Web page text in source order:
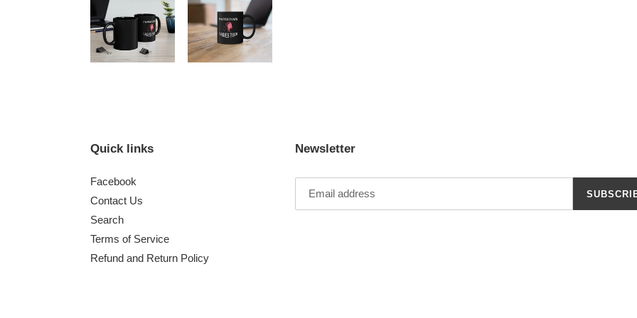
Quick links
Facebook
Contact Us
Search
Terms of Service
Refund and Return Policy
Newsletter